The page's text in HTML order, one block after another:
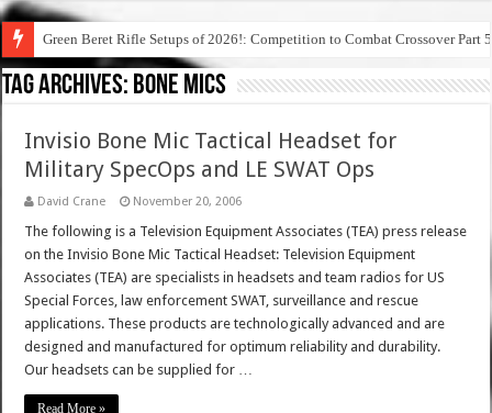
Green Beret Rifle Setups of 2026!: Competition to Combat Crossover Part 5
Tag Archives: bone mics
Invisio Bone Mic Tactical Headset for
Military SpecOps and LE SWAT Ops
David Crane November 20, 2006
The following is a Television Equipment Associates (TEA) press release
on the Invisio Bone Mic Tactical Headset: Television Equipment
Associates (TEA) are specialists in headsets and team radios for US
Special Forces, law enforcement SWAT, surveillance and rescue
applications. These products are technologically advanced and are
designed and manufactured for optimum reliability and durability.
Our headsets can be supplied for …
Read More »